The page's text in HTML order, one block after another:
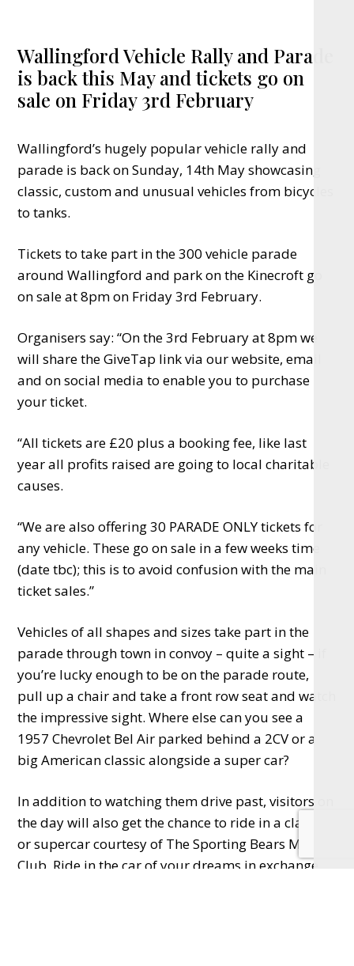
Wallingford Vehicle Rally and Parade
is back this May and tickets go on
sale on Friday 3rd February
Wallingford’s hugely popular vehicle rally and
parade is back on Sunday, 14th May showcasing
classic, custom and unusual vehicles from bicycles
to tanks.
Tickets to take part in the 300 vehicle parade
around Wallingford and park on the Kinecroft go
on sale at 8pm on Friday 3rd February.
Organisers say: “On the 3rd February at 8pm we
will share the GiveTap link via our website, email
and on social media to enable you to purchase
your ticket.
“All tickets are £20 plus a booking fee, like last
year all profits raised are going to local charitable
causes.
“We are also offering 30 PARADE ONLY tickets for
any vehicle. These go on sale in a few weeks time
(date tbc); this is to avoid confusion with the main
ticket sales.”
Vehicles of all shapes and sizes take part in the
parade through town in convoy – quite a sight – if
you’re lucky enough to be on the parade route,
pull up a chair and take a front row seat and watch
the impressive sight. Where else can you see a
1957 Chevrolet Bel Air parked behind a 2CV or a
big American classic alongside a super car?
In addition to watching them drive past, visitors on
the day will also get the chance to ride in a classic
or supercar courtesy of The Sporting Bears Motor
Club. Ride in the car of your dreams in exchange